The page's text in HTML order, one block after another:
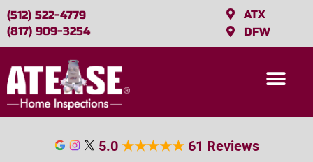
(512) 522-4779
(817) 909-3254
ATX
DFW
5.0 ★★★★★ 61 Reviews